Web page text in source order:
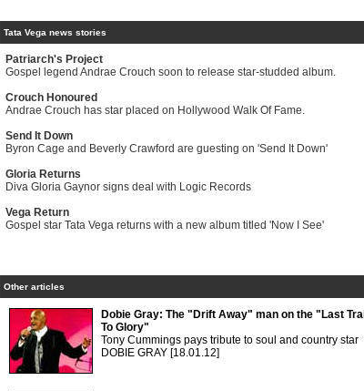
Tata Vega news stories
Patriarch's Project
Gospel legend Andrae Crouch soon to release star-studded album.
Crouch Honoured
Andrae Crouch has star placed on Hollywood Walk Of Fame.
Send It Down
Byron Cage and Beverly Crawford are guesting on 'Send It Down'
Gloria Returns
Diva Gloria Gaynor signs deal with Logic Records
Vega Return
Gospel star Tata Vega returns with a new album titled 'Now I See'
Other articles
Dobie Gray: The "Drift Away" man on the "Last
To Glory"
Tony Cummings pays tribute to soul and country star
DOBIE GRAY [18.01.12]